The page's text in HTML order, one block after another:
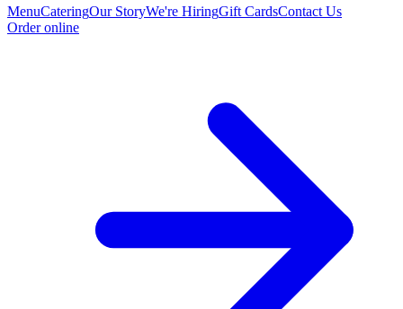
MenuCateringOur StoryWe're HiringGift CardsContact Us
Order online